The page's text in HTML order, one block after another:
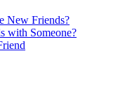
New Friends?
with Someone?